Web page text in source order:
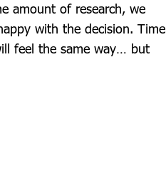
amount of research, we
with the decision. Time
feel the same way… but